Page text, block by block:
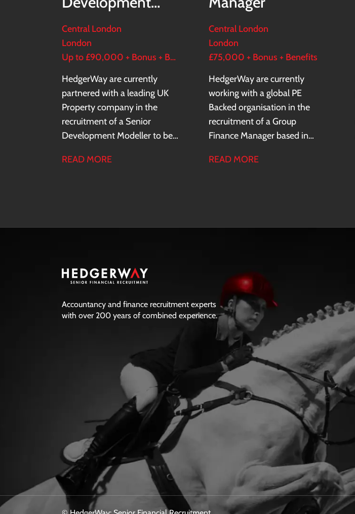
Modeller
Central London
London
Up to £90,000 + Bonus + Benefits
HedgerWay are currently
partnered with a leading UK
Property company in the
recruitment of a Senior
Development Modeller to be
READ MORE
Central London
London
£75,000 + Bonus + Benefits
HedgerWay are currently
working with a global PE
Backed organisation in the
recruitment of a Group
Finance Manager based in
the market leader in their
READ MORE
Accountancy and finance recruitment experts
with over 200 years of combined experience.